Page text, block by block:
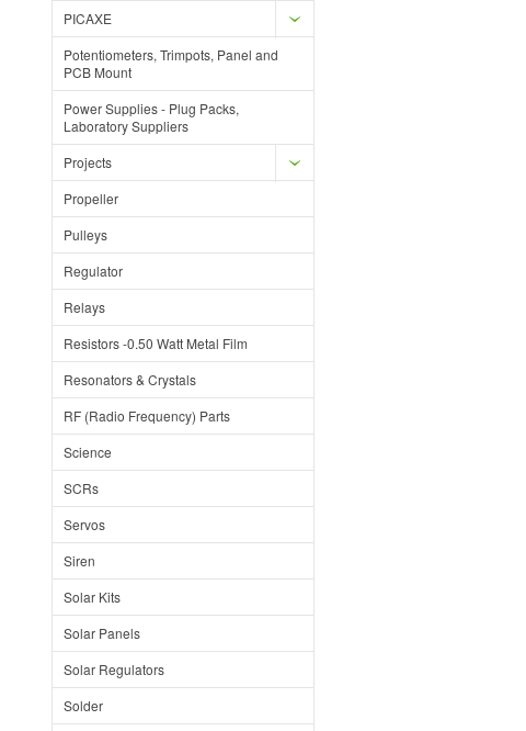
PICAXE
Potentiometers, Trimpots, Panel and
PCB Mount
Power Supplies - Plug Packs,
Laboratory Suppliers
Projects
Propeller
Pulleys
Regulator
Relays
Resistors -0.50 Watt Metal Film
Resonators & Crystals
RF (Radio Frequency) Parts
Science
SCRs
Servos
Siren
Solar Kits
Solar Panels
Solar Regulators
Solder